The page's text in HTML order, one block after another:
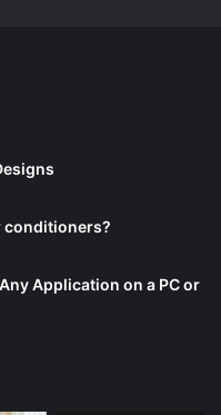
conditioners?
Application on a PC or